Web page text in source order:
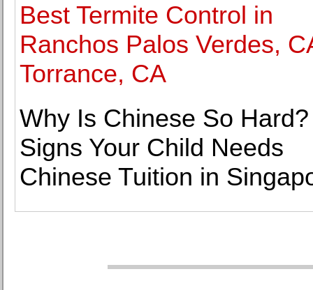
Best Termite Control in
Ranchos Palos Verdes,
Torrance, CA
Why Is Chinese So
Signs Your Child Needs
Chinese Tuition in